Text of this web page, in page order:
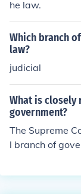
he law.
Which branch
law?
judicial
What is
government?
The Supreme
l branch of